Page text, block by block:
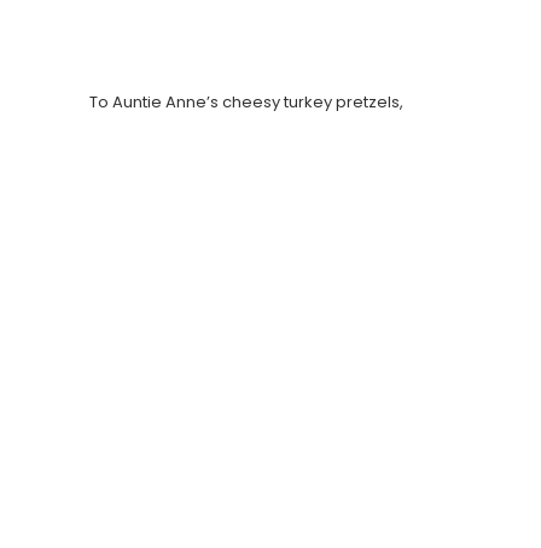
To Auntie Anne’s cheesy turkey pretzels,